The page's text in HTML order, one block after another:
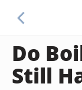
Do
Still